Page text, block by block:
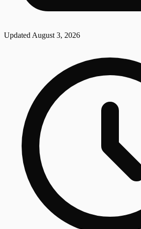
Updated August 3, 2026